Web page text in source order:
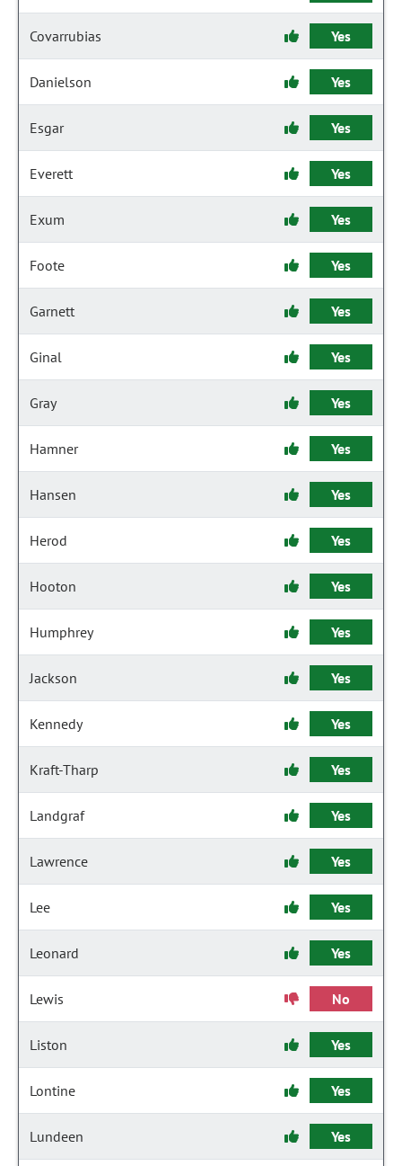
Covarrubias Yes
Danielson Yes
Esgar Yes
Everett Yes
Exum Yes
Foote Yes
Garnett Yes
Ginal Yes
Gray Yes
Hamner Yes
Hansen Yes
Herod Yes
Hooton Yes
Humphrey Yes
Jackson Yes
Kennedy Yes
Kraft-Tharp Yes
Landgraf Yes
Lawrence Yes
Lee Yes
Leonard Yes
Lewis No
Liston Yes
Lontine Yes
Lundeen Yes